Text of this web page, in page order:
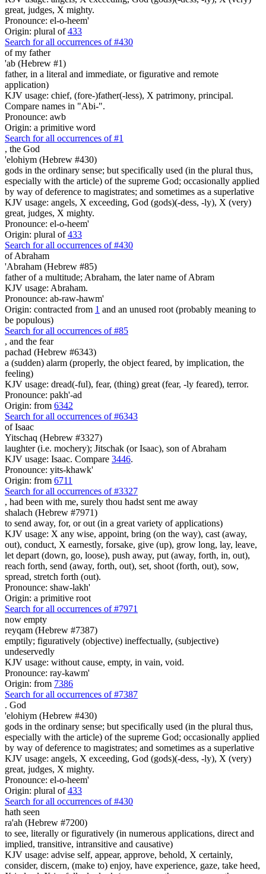
great, judges, X mighty.
Pronounce: el-o-heem'
Origin: plural of433
Search for all occurrences of #430
of my father
'ab (Hebrew #1)
father, in a literal and immediate, or figurative and remote
application)
KJV usage: chief, (fore-)father(-less), X patrimony, principal.
Compare names in "Abi-".
Pronounce: awb
Origin: a primitive word
Search for all occurrences of #1
, the God
'elohiym (Hebrew #430)
gods in the ordinary sense; but specifically used (in the plural thus,
especially with the article) of the supreme God; occasionally applied
by way of deference to magistrates; and sometimes as a superlative
KJV usage: angels, X exceeding, God (gods)(-dess, -ly), X (very)
great, judges, X mighty.
Pronounce: el-o-heem'
Origin: plural of433
Search for all occurrences of #430
of Abraham
'Abraham (Hebrew #85)
father of a multitude; Abraham, the later name of Abram
KJV usage: Abraham.
Pronounce: ab-raw-hawm'
Origin: contracted from 1 and an unused root (probably meaning to
be populous)
Search for all occurrences of #85
, and the fear
pachad (Hebrew #6343)
a (sudden) alarm (properly, the object feared, by implication, the
feeling)
KJV usage: dread(-ful), fear, (thing) great (fear, -ly feared), terror.
Pronounce: pakh'-ad
Origin: from 6342
Search for all occurrences of #6343
of Isaac
Yitschaq (Hebrew #3327)
laughter (i.e. mochery); Jitschak (or Isaac), son of Abraham
KJV usage: Isaac. Compare 3446.
Pronounce: yits-khawk'
Origin: from 6711
Search for all occurrences of #3327
, had been with me, surely thou hadst sent me away
shalach (Hebrew #7971)
to send away, for, or out (in a great variety of applications)
KJV usage: X any wise, appoint, bring (on the way), cast (away,
out), conduct, X earnestly, forsake, give (up), grow long, lay, leave,
let depart (down, go, loose), push away, put (away, forth, in, out),
reach forth, send (away, forth, out), set, shoot (forth, out), sow,
spread, stretch forth (out).
Pronounce: shaw-lakh'
Origin: a primitive root
Search for all occurrences of #7971
now empty
reyqam (Hebrew #7387)
emptily; figuratively (objective) ineffectually, (subjective)
undeservedly
KJV usage: without cause, empty, in vain, void.
Pronounce: ray-kawm'
Origin: from 7386
Search for all occurrences of #7387
. God
'elohiym (Hebrew #430)
gods in the ordinary sense; but specifically used (in the plural thus,
especially with the article) of the supreme God; occasionally applied
by way of deference to magistrates; and sometimes as a superlative
KJV usage: angels, X exceeding, God (gods)(-dess, -ly), X (very)
great, judges, X mighty.
Pronounce: el-o-heem'
Origin: plural of433
Search for all occurrences of #430
hath seen
ra'ah (Hebrew #7200)
to see, literally or figuratively (in numerous applications, direct and
implied, transitive, intransitive and causative)
KJV usage: advise self, appear, approve, behold, X certainly,
consider, discern, (make to) enjoy, have experience, gaze, take heed,